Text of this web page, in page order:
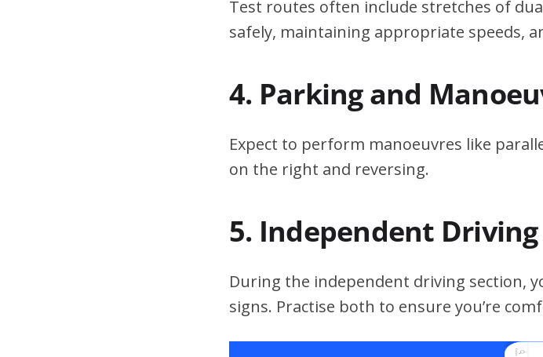
Test routes often include stretches of
safely, maintaining appropriate speeds,
4. Parking and
Expect to perform manoeuvres like
on the right and reversing.
5. Independent Driving
During the independent driving section,
signs. Practise both to ensure you’re